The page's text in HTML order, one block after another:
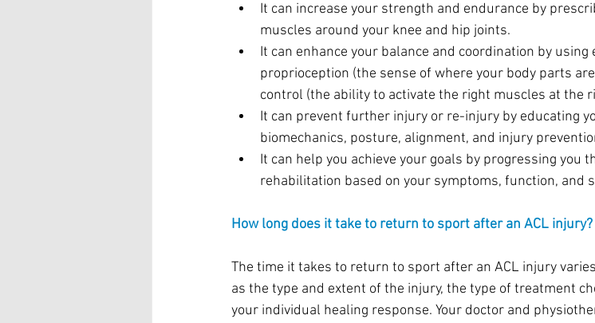
It can increase your strength and endurance by
muscles around your knee and hip joints.
It can enhance your balance and coordination by
proprioception (the sense of where your body parts
control (the ability to activate the right muscles at the
It can prevent further injury or re-injury by educating
biomechanics, posture, alignment, and injury
It can help you achieve your goals by progressing you
rehabilitation based on your symptoms, function, and
How long does it take to return to sport after an ACL injury?
The time it takes to return to sport after an ACL injury
as the type and extent of the injury, the type of treatment
your individual healing response. Your doctor and